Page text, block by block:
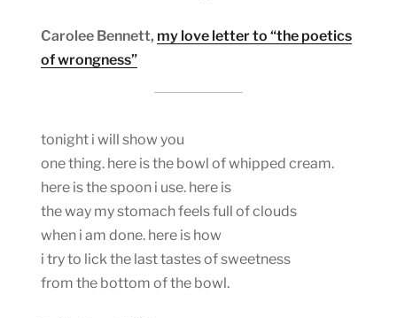
Carolee Bennett, my love letter to “the poetics
of wrongness”
tonight i will show you
one thing. here is the bowl of whipped cream.
here is the spoon i use. here is
the way my stomach feels full of clouds
when i am done. here is how
i try to lick the last tastes of sweetness
from the bottom of the bowl.